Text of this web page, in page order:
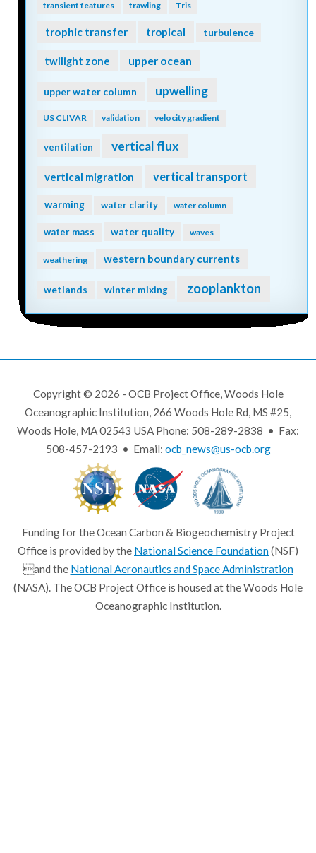
transient features trawling Tris
trophic transfer tropical turbulence
twilight zone upper ocean
upper water column upwelling
US CLIVAR validation velocity gradient
ventilation vertical flux
vertical migration vertical transport
warming water clarity water column
water mass water quality waves
weathering western boundary currents
wetlands winter mixing zooplankton
Copyright © 2026 - OCB Project Office, Woods Hole
Oceanographic Institution, 266 Woods Hole Rd, MS #25,
Woods Hole, MA 02543 USA Phone: 508-289-2838 • Fax:
508-457-2193 • Email: ocb_news@us-ocb.org
Funding for the Ocean Carbon & Biogeochemistry Project
Office is provided by the National Science Foundation(NSF)
and the National Aeronautics and Space Administration
(NASA). The OCB Project Office is housed at the Woods Hole
Oceanographic Institution.